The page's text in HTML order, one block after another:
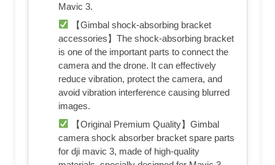
Mavic 3.
【Gimbal shock-absorbing bracket
accessories】The shock-absorbing bracket
is one of the important parts to connect the
camera and the drone. It can effectively
reduce vibration, protect the camera, and
avoid vibration interference causing blurred
images.
【Original Premium Quality】Gimbal
camera shock absorber bracket spare parts
for dji mavic 3, made of high-quality